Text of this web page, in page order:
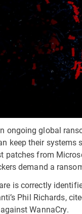
ongoing global
keep their
patches from
demand a
is correctly
Phil Richards,
WannaCry.